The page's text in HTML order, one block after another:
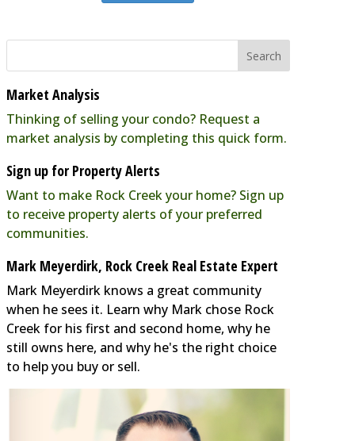
Market Analysis
Thinking of selling your condo? Request a
market analysis by completing this quick form.
Sign up for Property Alerts
Want to make Rock Creek your home? Sign up
to receive property alerts of your preferred
communities.
Mark Meyerdirk, Rock Creek Real Estate Expert
Mark Meyerdirk knows a great community
when he sees it. Learn why Mark chose Rock
Creek for his first and second home, why he
still owns here, and why he's the right choice
to help you buy or sell.